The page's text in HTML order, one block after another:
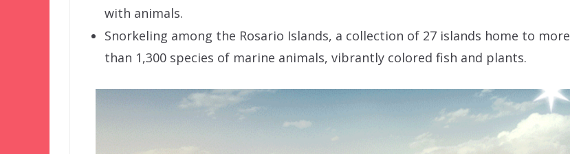
with animals.
Snorkeling among the Rosario Islands, a collection of 27 islands home to more
than 1,300 species of marine animals, vibrantly colored fish and plants.